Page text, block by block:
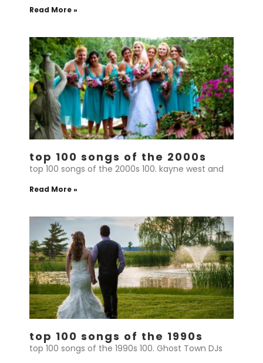
Read More »
top 100 songs of the 2000s
top 100 songs of the 2000s 100. kayne west and
Read More »
top 100 songs of the 1990s
top 100 songs of the 1990s 100. Ghost Town DJs